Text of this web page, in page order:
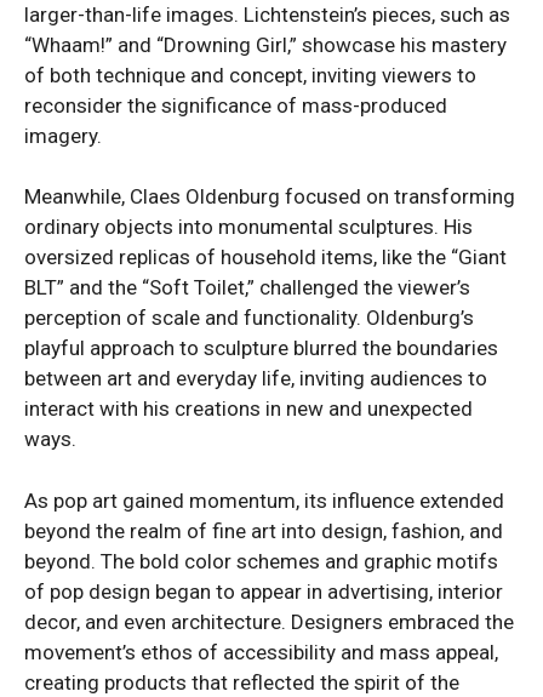
larger-than-life images. Lichtenstein’s pieces, such as
“Whaam!” and “Drowning Girl,” showcase his mastery
of both technique and concept, inviting viewers to
reconsider the significance of mass-produced
imagery.
Meanwhile, Claes Oldenburg focused on transforming
ordinary objects into monumental sculptures. His
oversized replicas of household items, like the “Giant
BLT” and the “Soft Toilet,” challenged the viewer’s
perception of scale and functionality. Oldenburg’s
playful approach to sculpture blurred the boundaries
between art and everyday life, inviting audiences to
interact with his creations in new and unexpected
ways.
As pop art gained momentum, its influence extended
beyond the realm of fine art into design, fashion, and
beyond. The bold color schemes and graphic motifs
of pop design began to appear in advertising, interior
decor, and even architecture. Designers embraced the
movement’s ethos of accessibility and mass appeal,
creating products that reflected the spirit of the